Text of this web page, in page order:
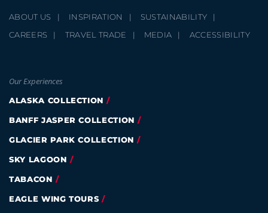
ABOUT US INSPIRATION
SUSTAINABILITY
CAREERS
TRAVEL TRADE MEDIA ACCESSIBILITY
Our Experiences
ALASKA COLLECTION
BANFF JASPER COLLECTION
GLACIER PARK COLLECTION
SKY LAGOON
TABACON
EAGLE WING TOURS